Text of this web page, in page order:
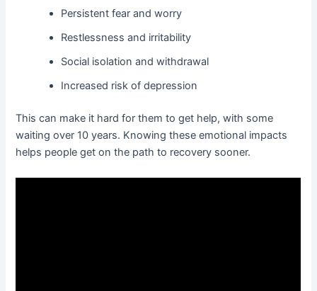
Persistent fear and worry
Restlessness and irritability
Social isolation and withdrawal
Increased risk of depression
This can make it hard for them to get help, with some
waiting over 10 years. Knowing these emotional impacts
helps people get on the path to recovery sooner.